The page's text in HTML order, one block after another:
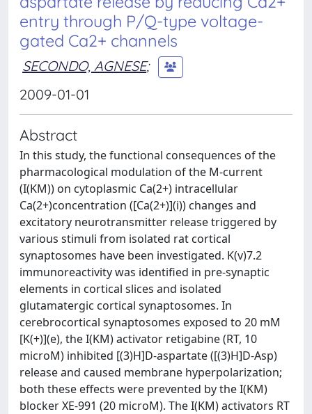
entry through P/Q-type voltage-
gated Ca2+ channels
SECONDO, AGNESE;
2009-01-01
Abstract
In this study, the functional consequences of the
pharmacological modulation of the M-current
(I(KM)) on cytoplasmic Ca(2+) intracellular
Ca(2+)concentration ([Ca(2+)](i)) changes and
excitatory neurotransmitter release triggered by
various stimuli from isolated rat cortical
synaptosomes have been investigated. K(v)7.2
immunoreactivity was identified in pre-synaptic
elements in cortical slices and isolated
glutamatergic cortical synaptosomes. In
cerebrocortical synaptosomes exposed to 20 mM
[K(+)](e), the I(KM) activator retigabine (RT, 10
microM) inhibited [(3)H]D-aspartate ([(3)H]D-Asp)
release and caused membrane hyperpolarization;
both these effects were prevented by the I(KM)
blocker XE-991 (20 microM). The I(KM) activators RT